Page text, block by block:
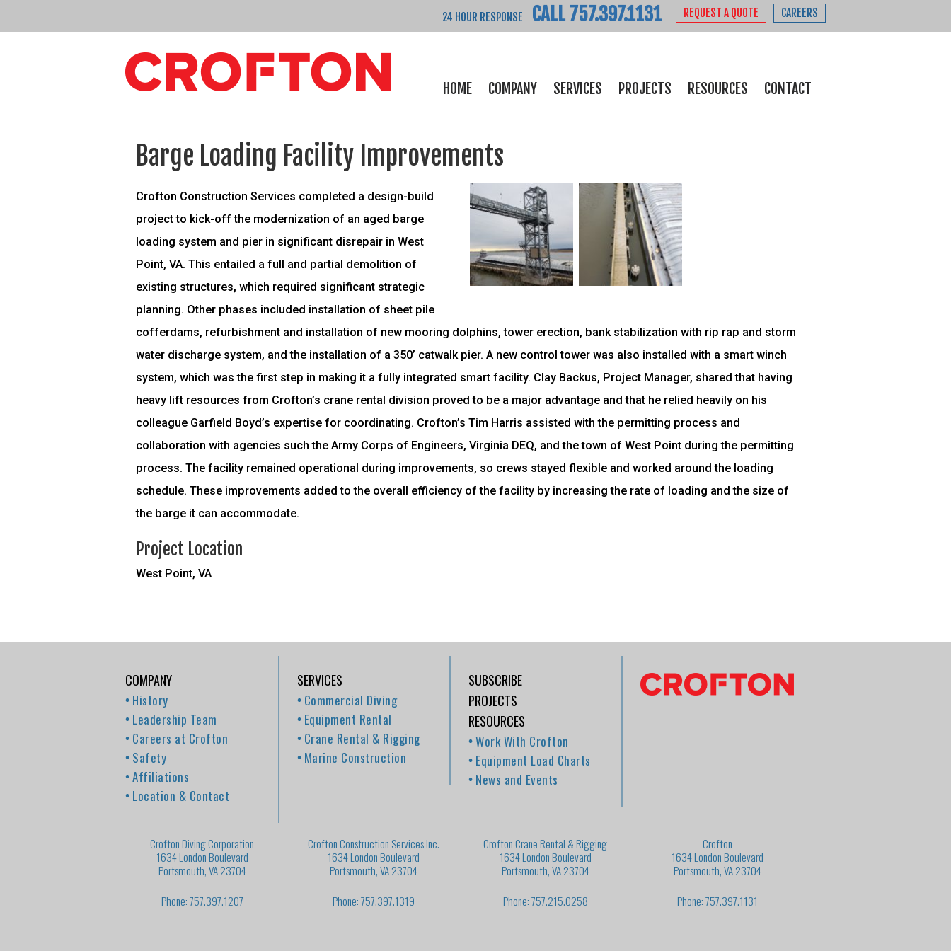
REQUEST A QUOTE CAREERS
24 HOUR RESPONSE CALL 757.397.1131
HOME COMPANY SERVICES PROJECTS RESOURCES CONTACT
Barge Loading Facility Improvements
Crofton Construction Services completed a design-build
project to kick-off the modernization of an aged barge
loading system and pier in significant disrepair in West
Point, VA. This entailed a full and partial demolition of
existing structures, which required significant strategic
planning. Other phases included installation of sheet pile
cofferdams, refurbishment and installation of new mooring dolphins, tower erection, bank stabilization with rip rap and storm
water discharge system, and the installation of a 350’ catwalk pier. A new control tower was also installed with a smart winch
system, which was the first step in making it a fully integrated smart facility. Clay Backus, Project Manager, shared that having
heavy lift resources from Crofton’s crane rental division proved to be a major advantage and that he relied heavily on his
colleague Garfield Boyd’s expertise for coordinating. Crofton’s Tim Harris assisted with the permitting process and
collaboration with agencies such the Army Corps of Engineers, Virginia DEQ, and the town of West Point during the permitting
process. The facility remained operational during improvements, so crews stayed flexible and worked around the loading
schedule. These improvements added to the overall efficiency of the facility by increasing the rate of loading and the size of
the barge it can accommodate.
Project Location
West Point, VA
COMPANY
History
Leadership Team
Careers at Crofton
Safety
Affiliations
Location & Contact
SERVICES
Commercial Diving
Equipment Rental
Crane Rental & Rigging
Marine Construction
SUBSCRIBE
PROJECTS
RESOURCES
Work With Crofton
Equipment Load Charts
News and Events
Crofton Diving Corporation
1634 London Boulevard
Portsmouth, VA 23704
Phone: 757.397.1207
Crofton Construction Services Inc.
1634 London Boulevard
Portsmouth, VA 23704
Phone: 757.397.1319
Crofton Crane Rental & Rigging
1634 London Boulevard
Portsmouth, VA 23704
Phone: 757.215.0258
Crofton
1634 London Boulevard
Portsmouth, VA 23704
Phone: 757.397.1131